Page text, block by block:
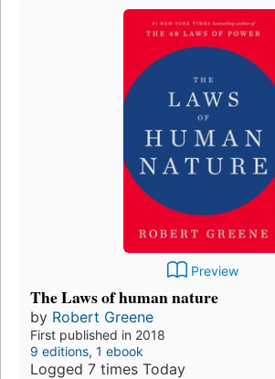
Preview
The Laws of human nature
by Robert Greene
First published in 2018
9 editions, 1 ebook
Logged 7 times Today